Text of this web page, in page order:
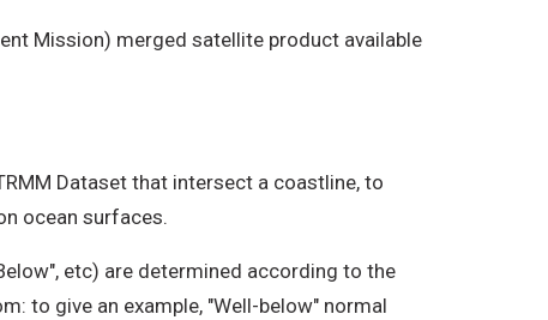
Mission) merged satellite product available
Dataset that intersect a coastline, to
ocean surfaces.
etc) are determined according to the
to give an example, "Well-below" normal